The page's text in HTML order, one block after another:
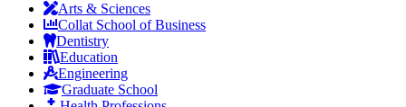
Arts & Sciences
Collat School of Business
Dentistry
Education
Engineering
Graduate School